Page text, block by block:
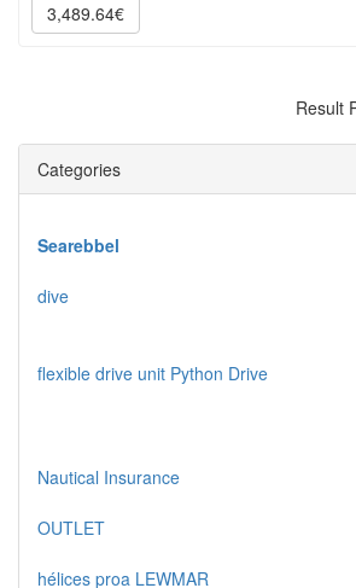
3,489.64€
Result
Categories
Searebbel
dive
flexible drive unit Python Drive
Nautical Insurance
OUTLET
hélices proa LEWMAR